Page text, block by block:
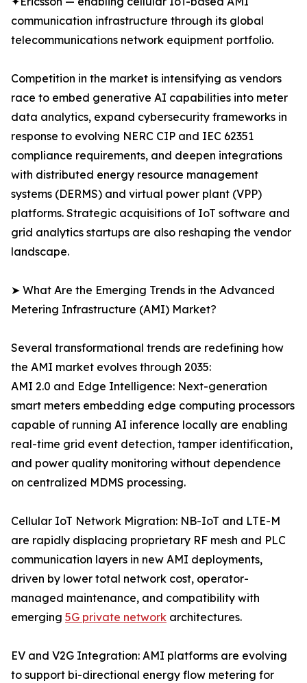
communication infrastructure through its global
telecommunications network equipment portfolio.
Competition in the market is intensifying as vendors
race to embed generative AI capabilities into meter
data analytics, expand cybersecurity frameworks in
response to evolving NERC CIP and IEC 62351
compliance requirements, and deepen integrations
with distributed energy resource management
systems (DERMS) and virtual power plant (VPP)
platforms. Strategic acquisitions of IoT software and
grid analytics startups are also reshaping the vendor
landscape.
➤ What Are the Emerging Trends in the Advanced
Metering Infrastructure (AMI) Market?
Several transformational trends are redefining how
the AMI market evolves through 2035:
AMI 2.0 and Edge Intelligence: Next-generation
smart meters embedding edge computing processors
capable of running AI inference locally are enabling
real-time grid event detection, tamper identification,
and power quality monitoring without dependence
on centralized MDMS processing.
Cellular IoT Network Migration: NB-IoT and LTE-M
are rapidly displacing proprietary RF mesh and PLC
communication layers in new AMI deployments,
driven by lower total network cost, operator-
managed maintenance, and compatibility with
emerging 5G private network architectures.
EV and V2G Integration: AMI platforms are evolving
to support bi-directional energy flow metering for